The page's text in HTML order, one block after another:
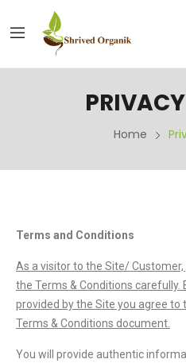
Home
Terms and Conditions
As a visitor to the Site/
the Terms & Conditions carefully.
provided by the Site you agree to
Terms & Conditions document.
You will provide authentic